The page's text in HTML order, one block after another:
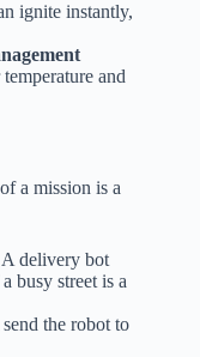
ignite instantly,
and
a mission is a
A delivery bot
busy street is a
send the robot to